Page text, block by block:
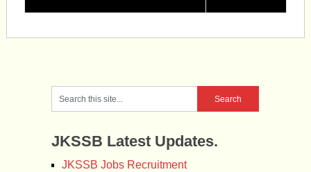
JKSSB Latest Updates.
JKSSB Jobs Recruitment